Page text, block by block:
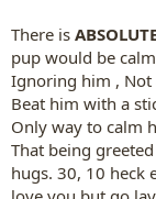
There is
pup would be
Ignoring him , Not
Beat him with a
Only way to calm
That being
hugs. 30, 10 heck